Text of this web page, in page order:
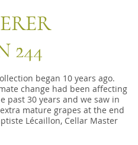
244
began 10 years ago.
change had been affecting
past 30 years and we saw in
mature grapes at the end
Lécaillon, Cellar Master